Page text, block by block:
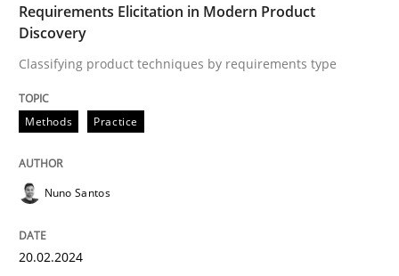
Practice Methods
Requirements for cross-cutting
Integrating explainability and privacy as a first step
Requirements Elicitation in Modern Product
Discovery
Classifying product techniques by requirements type
Methods Practice
Nuno Santos
20.02.2024